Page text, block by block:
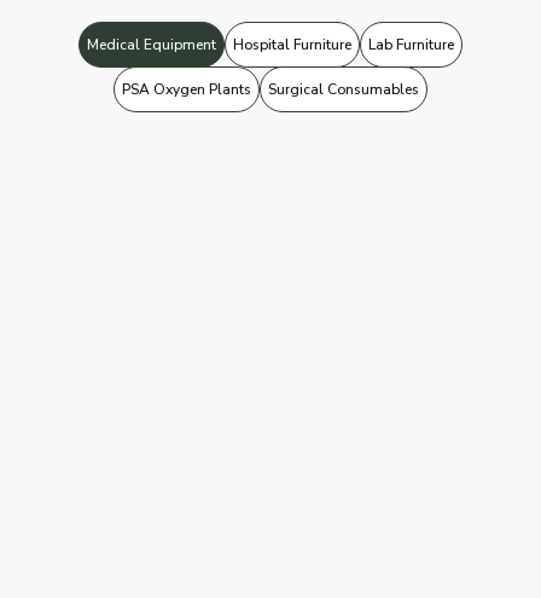
Medical Equipment Hospital Furniture Lab Furniture
PSA Oxygen Plants Surgical Consumables